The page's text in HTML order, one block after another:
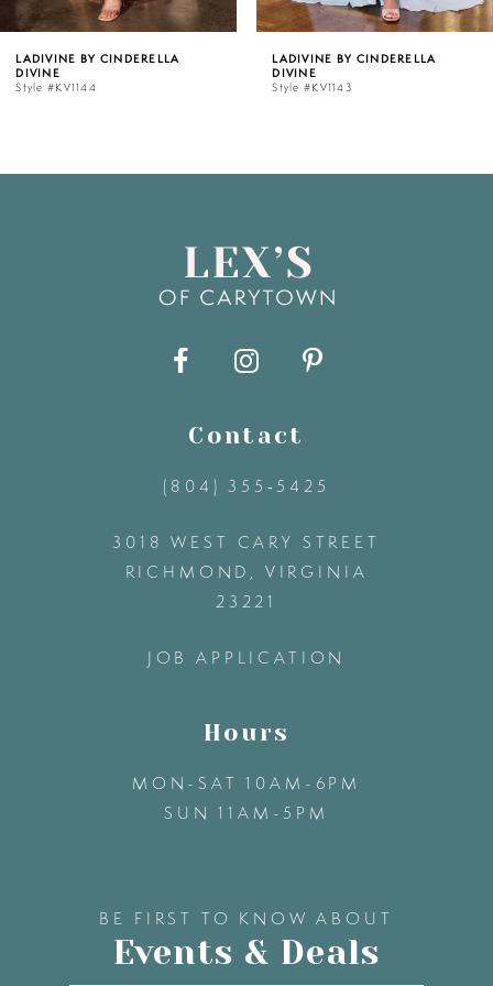
5
6
LADIVINE BY CINDERELLA
DIVINE
Style #KV1143
LADIVINE BY CINDERELLA
DIVINE
Style #KV1142C
Contact
(804) 355‑5425
3018 WEST CARY STREET
RICHMOND, VIRGINIA
23221
JOB APPLICATION
Hours
MON-SAT 10AM-6PM
SUN 11AM-5PM
BE FIRST TO KNOW ABOUT
Events & Deals